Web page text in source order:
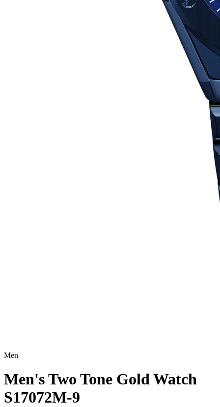
Men
Men's Two Tone Gold Watch
S17072M-9